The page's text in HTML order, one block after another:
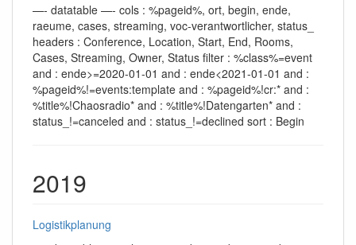
—- datatable —- cols : %pageid%, ort, begin, ende,
raeume, cases, streaming, voc-verantwortlicher, status_
headers : Conference, Location, Start, End, Rooms,
Cases, Streaming, Owner, Status filter : %class%=event
and : ende>=2020-01-01 and : ende<2021-01-01 and :
%pageid%!=events:template and : %pageid%!cr:* and :
%title%!Chaosradio* and : %title%!Datengarten* and :
status_!=canceled and : status_!=declined sort : Begin
2019
Logistikplanung